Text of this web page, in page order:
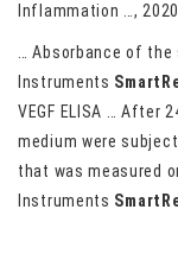
Inflammation …,
… Absorbance of the
Instruments
VEGF ELISA … After
medium were
that was measured
Instruments